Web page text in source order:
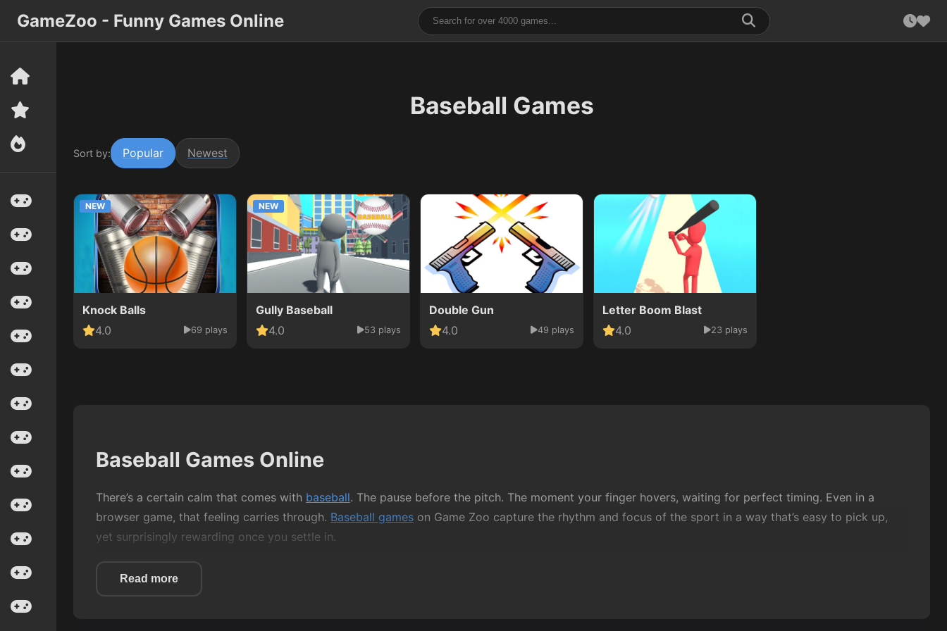
GameZoo - Funny Games Online
Baseball Games
Sort by: Popular Newest
NEW
Knock Balls
4.0
69 plays
NEW
Gully Baseball
4.0
53 plays
Double Gun
4.0
49 plays
Letter Boom Blast
4.0
23 plays
Baseball Games Online
There’s a certain calm that comes with baseball. The pause before the pitch. The moment your finger hovers, waiting for perfect timing. Even in a
browser game, that feeling carries through. Baseball games on Game Zoo capture the rhythm and focus of the sport in a way that’s easy to pick up,
yet surprisingly rewarding once you settle in.
This category isn’t about complex controls or long tutorials. It’s about reading the play, reacting at the right moment, and enjoying that clean
Read more